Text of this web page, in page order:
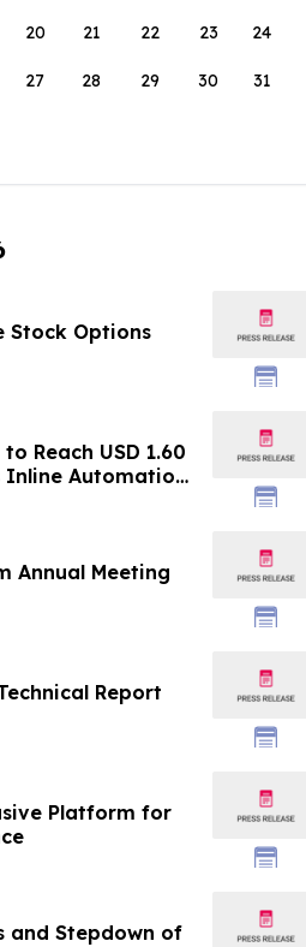
20 21 22 23 24
27 28 29 30 31
Stock Options
Reach USD 1.60
Inline Automation
Lines -
Annual Meeting
Report
Platform for
and Stepdown of